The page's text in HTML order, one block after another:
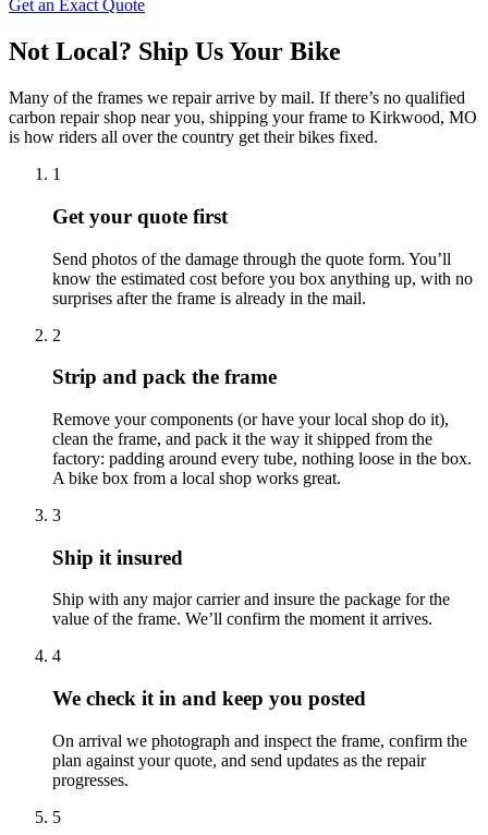
Get an Exact Quote
Not Local? Ship Us Your Bike
Many of the frames we repair arrive by mail. If there’s no qualified
carbon repair shop near you, shipping your frame to Kirkwood, MO
is how riders all over the country get their bikes fixed.
1
Get your quote first
Send photos of the damage through the quote form. You’ll
know the estimated cost before you box anything up, with no
surprises after the frame is already in the mail.
2
Strip and pack the frame
Remove your components (or have your local shop do it),
clean the frame, and pack it the way it shipped from the
factory: padding around every tube, nothing loose in the box.
A bike box from a local shop works great.
3
Ship it insured
Ship with any major carrier and insure the package for the
value of the frame. We’ll confirm the moment it arrives.
4
We check it in and keep you posted
On arrival we photograph and inspect the frame, confirm the
plan against your quote, and send updates as the repair
progresses.
5